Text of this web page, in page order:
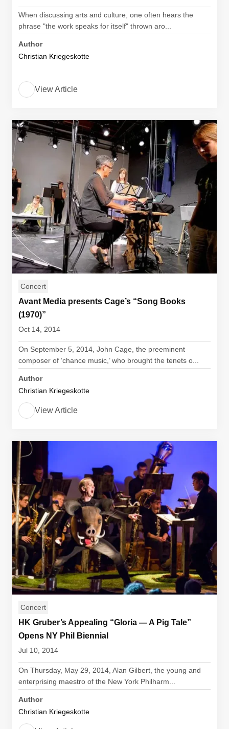
When discussing arts and culture, one often hears the
phrase "the work speaks for itself" thrown aro...
Author
Christian Kriegeskotte
View Article
Concert
Avant Media presents Cage’s “Song Books
(1970)”
Oct 14, 2014
On September 5, 2014, John Cage, the preeminent
composer of ‘chance music,’ who brought the tenets o...
Author
Christian Kriegeskotte
View Article
Concert
HK Gruber’s Appealing “Gloria — A Pig Tale”
Opens NY Phil Biennial
Jul 10, 2014
On Thursday, May 29, 2014, Alan Gilbert, the young and
enterprising maestro of the New York Philharm...
Author
Christian Kriegeskotte